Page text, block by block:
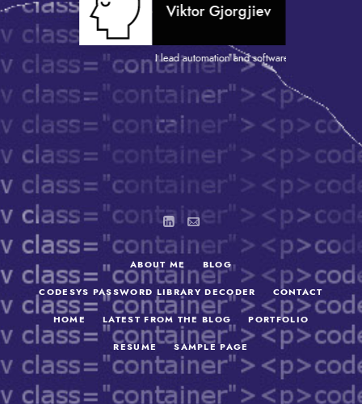
I lead automation and software-driven projects
Viktor Gjorgjiev
ABOUT ME BLOG
CODESYS PASSWORD LIBRARY DECODER CONTACT
HOME LATEST FROM THE BLOG PORTFOLIO
RESUME SAMPLE PAGE
SEARCH